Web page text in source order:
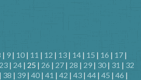
| 9 | 10 | 11 | 12 | 13 | 14 | 15 | 16 | 17 |
23 | 24 | 25 | 26 | 27 | 28 | 29 | 30 | 31 | 32
| 38 | 39 | 40 | 41 | 42 | 43 | 44 | 45 | 46 |